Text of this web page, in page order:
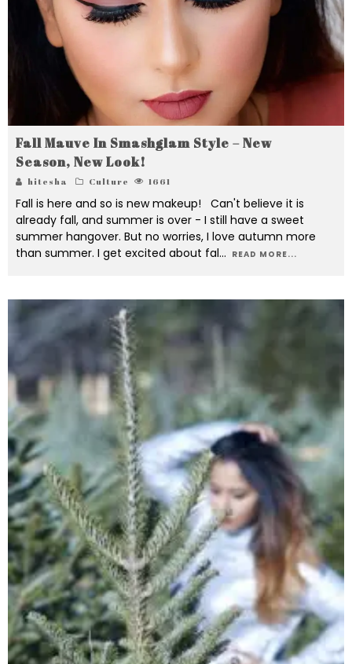
Fall Mauve In Smashglam Style – New
Season, New Look!
hitesha Culture 1661
Fall is here and so is new makeup! Can't believe it is
already fall, and summer is over - I still have a sweet
summer hangover. But no worries, I love autumn more
than summer. I get excited about fal... READ MORE...